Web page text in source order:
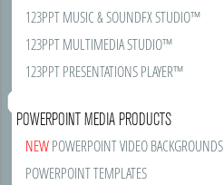
123PPT MUSIC & SOUNDFX STUDIO™
123PPT MULTIMEDIA STUDIO™
123PPT PRESENTATIONS PLAYER™
POWERPOINT MEDIA PRODUCTS
NEWPOWERPOINT VIDEO BACKGROUNDS
POWERPOINT TEMPLATES